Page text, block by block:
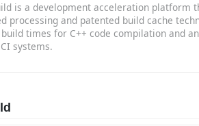
is a development acceleration platform
processing and patented build cache
times for C++ code compilation and
systems.